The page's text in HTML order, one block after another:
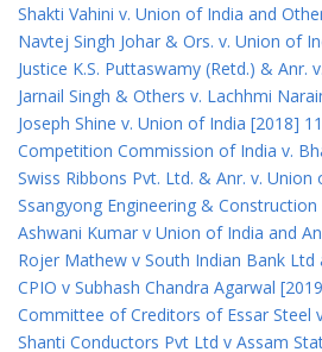
Shakti Vahini v. Union of India and
Navtej Singh Johar & Ors. v. Union of
Justice K.S. Puttaswamy (Retd.) & Anr.
Jarnail Singh & Others v. Lachhmi
Joseph Shine v. Union of India [2018]
Competition Commission of India v.
Swiss Ribbons Pvt. Ltd. & Anr. v.
Ssangyong Engineering &
Ashwani Kumar v Union of India and
Rojer Mathew v South Indian Bank Ltd
CPIO v Subhash Chandra Agarwal
Committee of Creditors of Essar Steel
Shanti Conductors Pvt Ltd v Assam